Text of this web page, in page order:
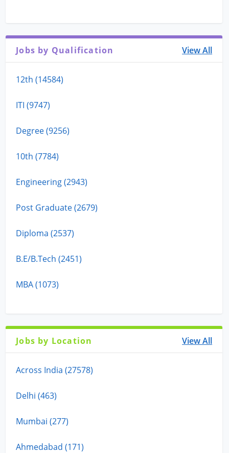
Jobs by Qualification View All
12th (14584)
ITI (9747)
Degree (9256)
10th (7784)
Engineering (2943)
Post Graduate (2679)
Diploma (2537)
B.E/B.Tech (2451)
MBA (1073)
Jobs by Location View All
Across India (27578)
Delhi (463)
Mumbai (277)
Ahmedabad (171)